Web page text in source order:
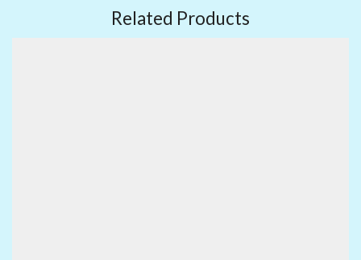
Related Products